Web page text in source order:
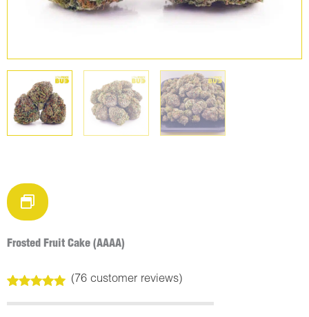
Frosted Fruit Cake (AAAA)
out of 5
(76customer reviews)